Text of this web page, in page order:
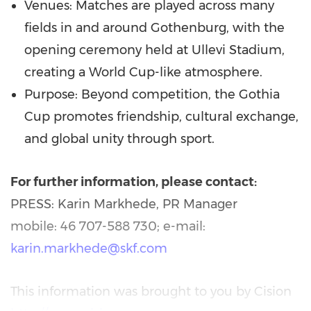
Venues: Matches are played across many
fields in and around Gothenburg, with the
opening ceremony held at Ullevi Stadium,
creating a World Cup-like atmosphere.
Purpose: Beyond competition, the Gothia
Cup promotes friendship, cultural exchange,
and global unity through sport.
For further information, please contact:
PRESS: Karin Markhede, PR Manager
mobile: 46 707-588 730; e-mail:
karin.markhede@skf.com
This information was brought to you by Cision